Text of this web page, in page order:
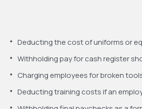
Deducting the cost of uniforms or
Withholding pay for cash register
Charging employees for broken
Deducting training costs if an